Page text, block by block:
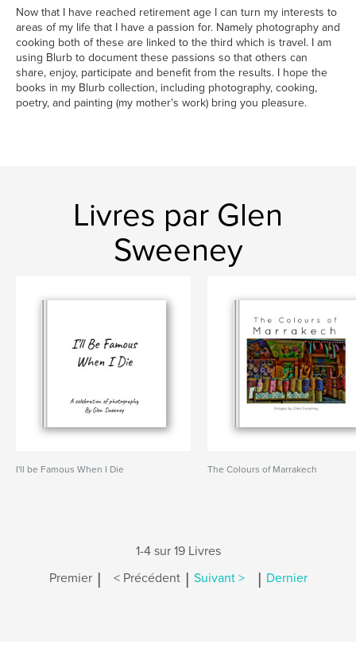
Now that I have reached retirement age I can turn my interests to
areas of my life that I have a passion for. Namely photography and
cooking both of these are linked to the third which is travel. I am
using Blurb to document these passions so that others can
share, enjoy, participate and benefit from the results. I hope the
books in my Blurb collection, including photography, cooking,
poetry, and painting (my mother's work) bring you pleasure.
Livres par Glen
Sweeney
I'll be Famous When I Die The Colours of Marrakech
1-4 sur 19 Livres
Premier | < Précédent | Suivant > | Dernier